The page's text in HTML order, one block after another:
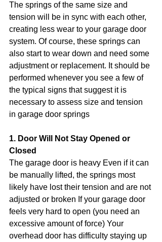
The springs of the same size and
tension will be in sync with each other,
creating less wear to your garage door
system. Of course, these springs can
also start to wear down and need some
adjustment or replacement. It should be
performed whenever you see a few of
the typical signs that suggest it is
necessary to assess size and tension
in garage door springs
1. Door Will Not Stay Opened or
Closed
The garage door is heavy Even if it can
be manually lifted, the springs most
likely have lost their tension and are not
adjusted or broken If your garage door
feels very hard to open (you need an
excessive amount of force) Your
overhead door has difficulty staying up